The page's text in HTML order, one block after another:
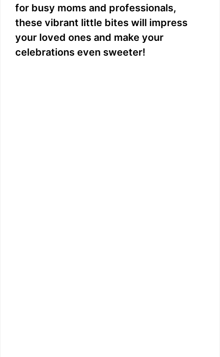
for busy moms and professionals,
these vibrant little bites will impress
your loved ones and make your
celebrations even sweeter!